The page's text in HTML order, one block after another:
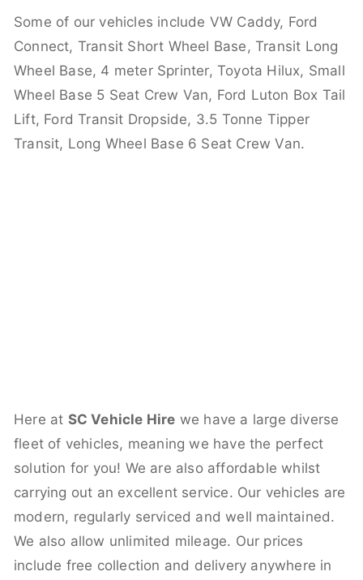
Some of our vehicles include VW Caddy, Ford
Connect, Transit Short Wheel Base, Transit Long
Wheel Base, 4 meter Sprinter, Toyota Hilux, Small
Wheel Base 5 Seat Crew Van, Ford Luton Box Tail
Lift, Ford Transit Dropside, 3.5 Tonne Tipper
Transit, Long Wheel Base 6 Seat Crew Van.
Here at SC Vehicle Hire we have a large diverse
fleet of vehicles, meaning we have the perfect
solution for you! We are also affordable whilst
carrying out an excellent service. Our vehicles are
modern, regularly serviced and well maintained.
We also allow unlimited mileage. Our prices
include free collection and delivery anywhere in